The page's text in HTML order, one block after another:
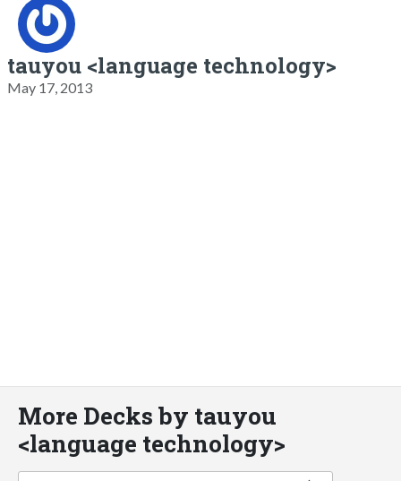
tauyou <language technology>
May 17, 2013
More Decks by tauyou
<language technology>